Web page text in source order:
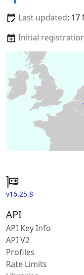
Last updated: 17
Initial
v16.25.8
API
API Key Info
API V2
Profiles
Rate Limits